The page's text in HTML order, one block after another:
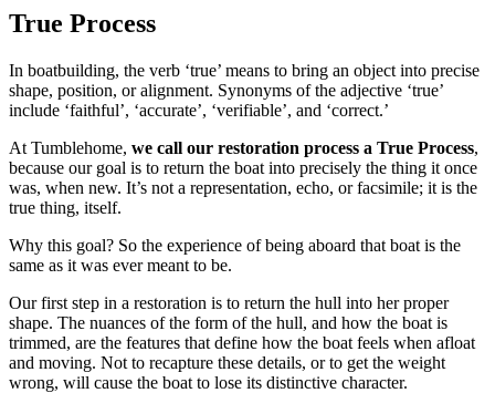
True Process
In boatbuilding, the verb ‘true’ means to bring an object into precise
shape, position, or alignment. Synonyms of the adjective ‘true’
include ‘faithful’, ‘accurate’, ‘verifiable’, and ‘correct.’
At Tumblehome, we call our restoration process a True Process,
because our goal is to return the boat into precisely the thing it once
was, when new. It’s not a representation, echo, or facsimile; it is the
true thing, itself.
Why this goal? So the experience of being aboard that boat is the
same as it was ever meant to be.
Our first step in a restoration is to return the hull into her proper
shape. The nuances of the form of the hull, and how the boat is
trimmed, are the features that define how the boat feels when afloat
and moving. Not to recapture these details, or to get the weight
wrong, will cause the boat to lose its distinctive character.